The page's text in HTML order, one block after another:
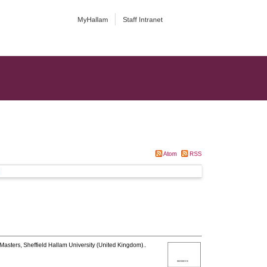
MyHallam Staff Intranet
Atom RSS
Masters, Sheffield Hallam University (United Kingdom)..